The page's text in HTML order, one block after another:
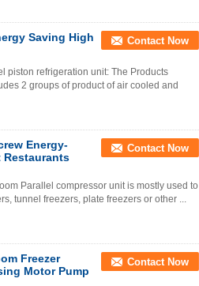
Saving High
Contact Now
piston refrigeration unit: The Products
2 groups of product of air cooled and
Energy-
Restaurants
Contact Now
Parallel compressor unit is mostly used to
tunnel freezers, plate freezers or other ...
Freezer
Motor Pump
Contact Now